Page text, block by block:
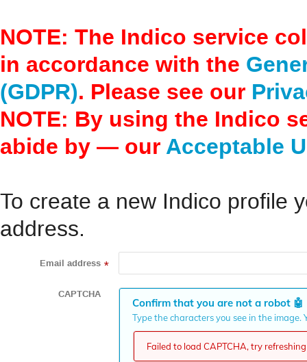
NOTE: The Indico service
in accordance with the
(GDPR). Please see our
NOTE: By using the Indico
abide by — ourAcceptable
To create a new Indico profile
address.
Email address *
CAPTCHA
Confirm that you are not a robot 🤖
Type the characters you see in the
Failed to load CAPTCHA, try